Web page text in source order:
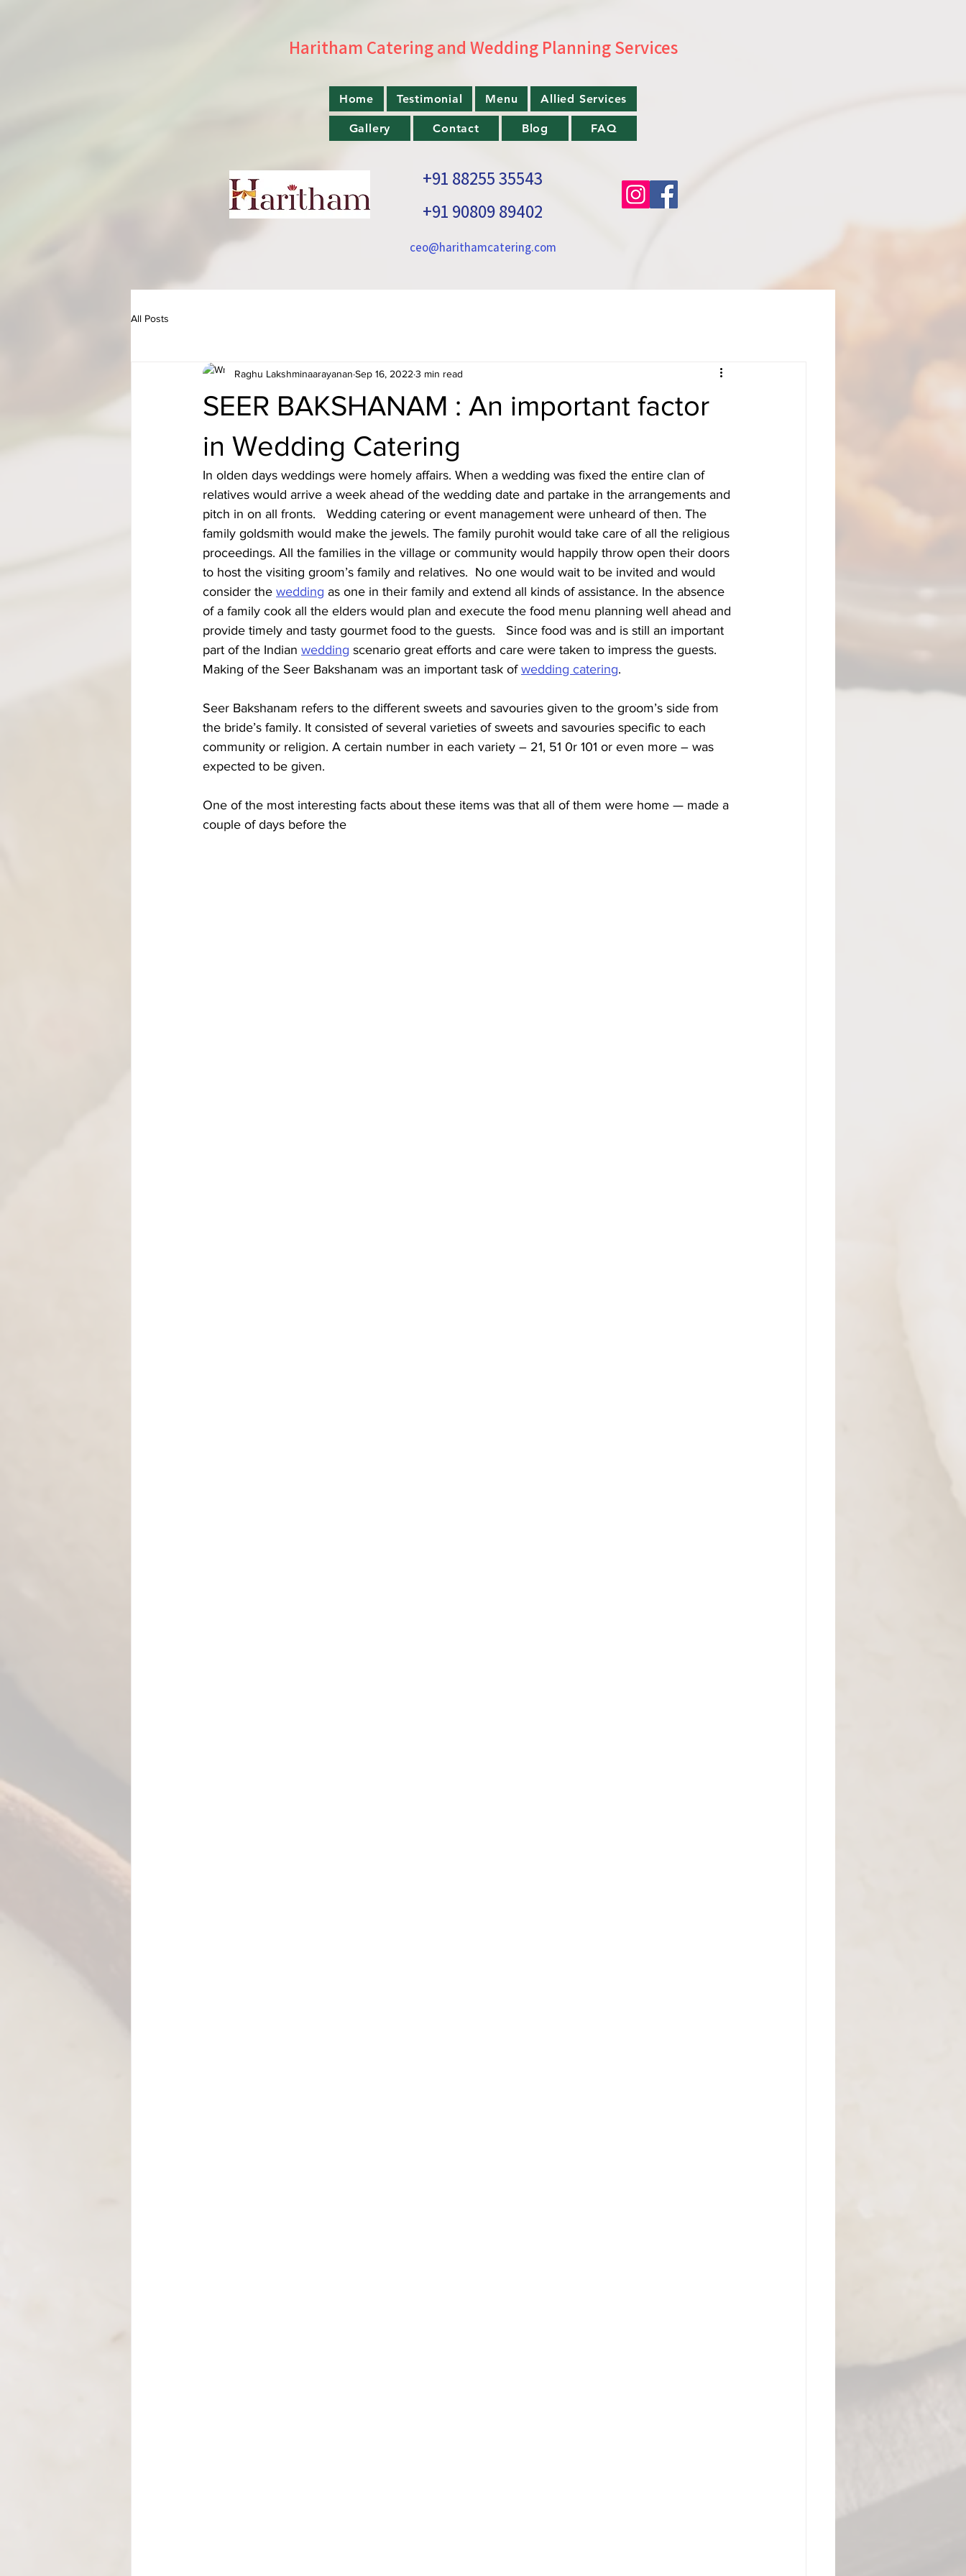
Haritham Catering and Wedding Planning Services
Home Testimonial Menu Allied Services
Gallery Contact Blog FAQ
+91 88255 35543
+91 90809 89402
ceo@harithamcatering.com
All Posts
SEER BAKSHANAM : An important factor
in Wedding Catering
Raghu Lakshminaarayanan Sep 16, 2022 3 min read
In olden days weddings were homely affairs. When a wedding was fixed the entire clan of
relatives would arrive a week ahead of the wedding date and partake in the arrangements and
pitch in on all fronts.   Wedding catering or event management were unheard of then. The
family goldsmith would make the jewels. The family purohit would take care of all the religious
proceedings. All the families in the village or community would happily throw open their doors
to host the visiting groom’s family and relatives.  No one would wait to be invited and would
consider the wedding as one in their family and extend all kinds of assistance. In the absence
of a family cook all the elders would plan and execute the food menu planning well ahead and
provide timely and tasty gourmet food to the guests.   Since food was and is still an important
part of the Indian wedding scenario great efforts and care were taken to impress the guests.
Making of the Seer Bakshanam was an important task of wedding catering.
Seer Bakshanam refers to the different sweets and savouries given to the groom’s side from
the bride’s family. It consisted of several varieties of sweets and savouries specific to each
community or religion. A certain number in each variety – 21, 51 0r 101 or even more – was
expected to be given.
One of the most interesting facts about these items was that all of them were home — made a
couple of days before the